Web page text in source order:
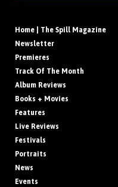
Home | The Spill Magazine
Newsletter
Premieres
Track Of The Month
Album Reviews
Books + Movies
Features
Live Reviews
Festivals
Portraits
News
Events